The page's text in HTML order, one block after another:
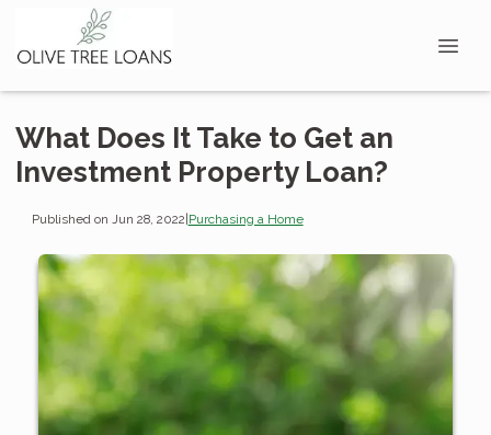
What Does It Take to Get an
Investment Property Loan?
Published on Jun 28, 2022|Purchasing a Home